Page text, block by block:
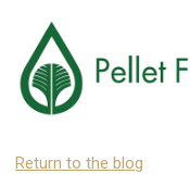
Return to the blog